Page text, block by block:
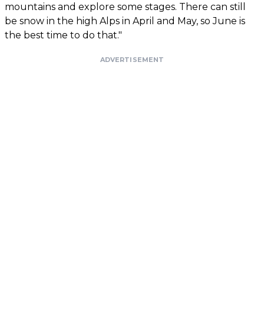
mountains and explore some stages. There can still
be snow in the high Alps in April and May, so June is
the best time to do that."
ADVERTISEMENT